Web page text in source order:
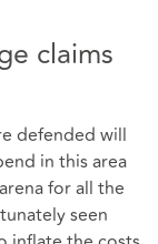
claims
defended will
in this area
for all the
seen